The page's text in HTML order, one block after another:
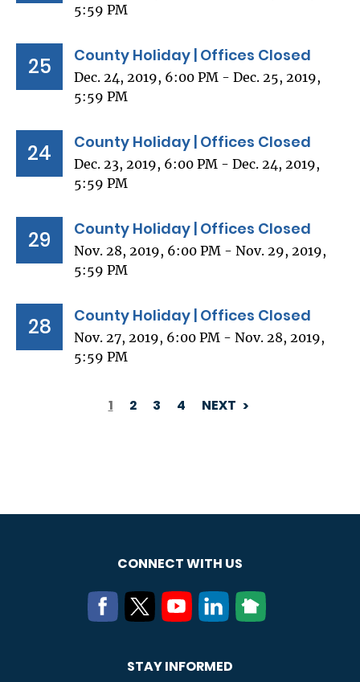
5:59 PM
25 County Holiday | Offices Closed
Dec. 24, 2019, 6:00 PM - Dec. 25, 2019,
5:59 PM
24 County Holiday | Offices Closed
Dec. 23, 2019, 6:00 PM - Dec. 24, 2019,
5:59 PM
29 County Holiday | Offices Closed
Nov. 28, 2019, 6:00 PM - Nov. 29, 2019,
5:59 PM
28 County Holiday | Offices Closed
Nov. 27, 2019, 6:00 PM - Nov. 28, 2019,
5:59 PM
1 2 3 4 NEXT
CONNECT WITH US
STAY INFORMED